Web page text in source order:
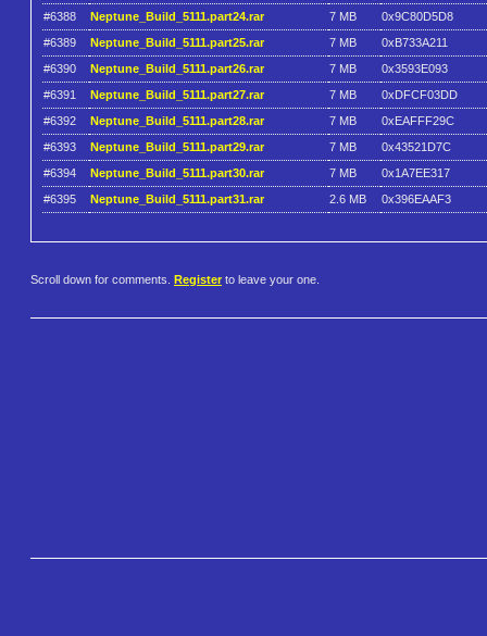
#6388
Neptune_Build_5111.part24.rar 7 MB
0x9C80D5D8
#6389
Neptune_Build_5111.part25.rar 7 MB
0xB733A211
#6390
Neptune_Build_5111.part26.rar 7 MB
0x3593E093
#6391
Neptune_Build_5111.part27.rar 7 MB
0xDFCF03DD
#6392
Neptune_Build_5111.part28.rar 7 MB
0xEAFFF29C
#6393
Neptune_Build_5111.part29.rar 7 MB
0x43521D7C
#6394
Neptune_Build_5111.part30.rar 7 MB
0x1A7EE317
#6395
Neptune_Build_5111.part31.rar 2.6 MB 0x396EAAF3
Scroll down for comments. Register to leave your one.